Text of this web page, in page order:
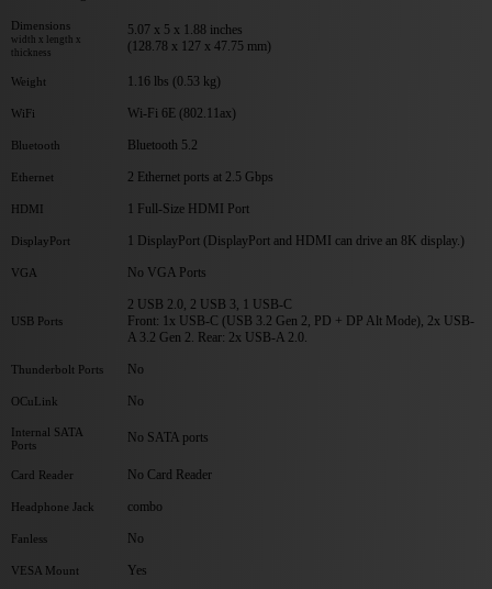
Dimensions
width x length x
thickness
5.07 x 5 x 1.88 inches
(128.78 x 127 x 47.75 mm)
Weight 1.16 lbs (0.53 kg)
WiFi Wi-Fi 6E (802.11ax)
Bluetooth Bluetooth 5.2
Ethernet 2 Ethernet ports at 2.5 Gbps
HDMI 1 Full-Size HDMI Port
DisplayPort 1 DisplayPort (DisplayPort and HDMI can drive an 8K display.)
VGA No VGA Ports
USB Ports
2 USB 2.0, 2 USB 3, 1 USB-C
Front: 1x USB-C (USB 3.2 Gen 2, PD + DP Alt Mode), 2x USB-
A 3.2 Gen 2. Rear: 2x USB-A 2.0.
Thunderbolt Ports No
OCuLink No
Internal SATA
Ports
No SATA ports
Card Reader No Card Reader
Headphone Jack combo
Fanless No
VESA Mount Yes